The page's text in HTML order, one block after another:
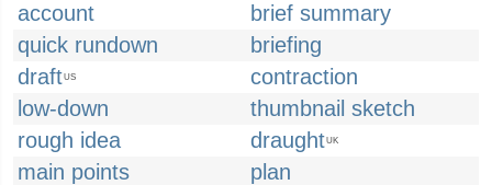
account
brief summary
quick rundown
briefing
draftUS
contraction
low-down
thumbnail sketch
rough idea
draughtUK
main points
plan